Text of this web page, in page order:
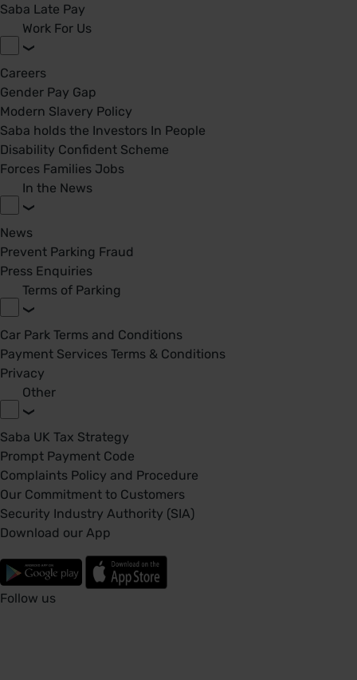
Saba Late Pay
Work For Us
Careers
Gender Pay Gap
Modern Slavery Policy
Saba holds the Investors In People
Disability Confident Scheme
Forces Families Jobs
In the News
News
Prevent Parking Fraud
Press Enquiries
Terms of Parking
Car Park Terms and Conditions
Payment Services Terms & Conditions
Privacy
Other
Saba UK Tax Strategy
Prompt Payment Code
Complaints Policy and Procedure
Our Commitment to Customers
Security Industry Authority (SIA)
Download our App
Follow us